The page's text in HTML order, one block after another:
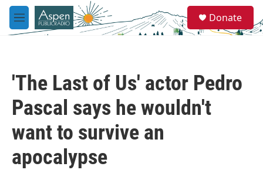
Skip to main content
M
e
e
a
Donate
'The Last of Us' actor Pedro
Pascal says he wouldn't
want to survive an
apocalypse